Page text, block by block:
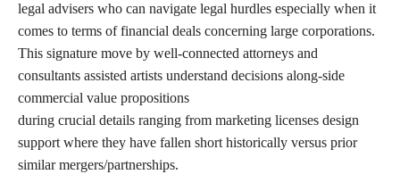
legal advisers who can navigate legal hurdles especially when it
comes to terms of financial deals concerning large corporations.
This signature move by well-connected attorneys and
consultants assisted artists understand decisions along-side
commercial value propositions
during crucial details ranging from marketing licenses design
support where they have fallen short historically versus prior
similar mergers/partnerships.